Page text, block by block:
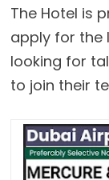
The Hotel is
apply for the
looking for
to join their